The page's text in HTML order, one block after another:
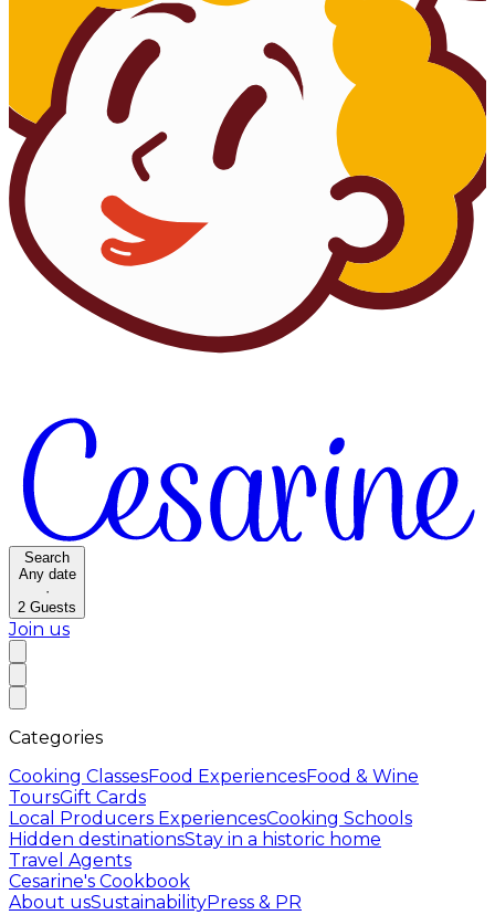
Search
Any date
·
2 Guests
Join us
Categories
Cooking ClassesFood ExperiencesFood & Wine
ToursGift Cards
Local Producers ExperiencesCooking Schools
Hidden destinationsStay in a historic home
Travel Agents
Cesarine's Cookbook
About usSustainabilityPress & PR